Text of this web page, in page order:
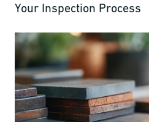
Your Inspection Process